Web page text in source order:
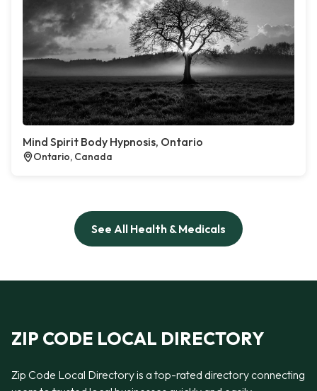
Mind Spirit Body Hypnosis, Ontario
Ontario, Canada
See All Health & Medicals
ZIP CODE LOCAL DIRECTORY
Zip Code Local Directory is a top-rated directory connecting